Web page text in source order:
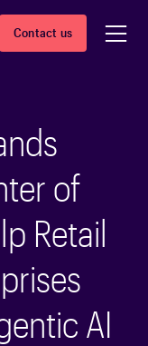
Contact us
of
Retail
AI